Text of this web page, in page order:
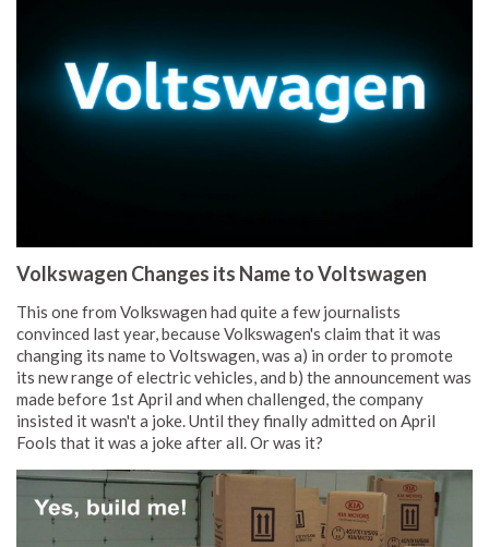
Volkswagen Changes its Name to Voltswagen
This one from Volkswagen had quite a few journalists
convinced last year, because Volkswagen's claim that it was
changing its name to Voltswagen, was a) in order to promote
its new range of electric vehicles, and b) the announcement was
made before 1st April and when challenged, the company
insisted it wasn't a joke. Until they finally admitted on April
Fools that it was a joke after all. Or was it?